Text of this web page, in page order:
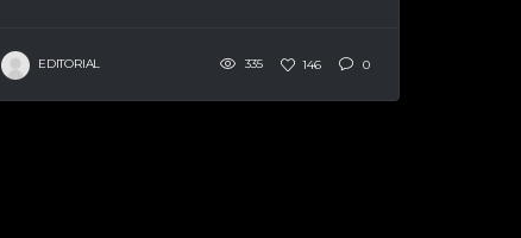
EDITORIAL 335 146 0